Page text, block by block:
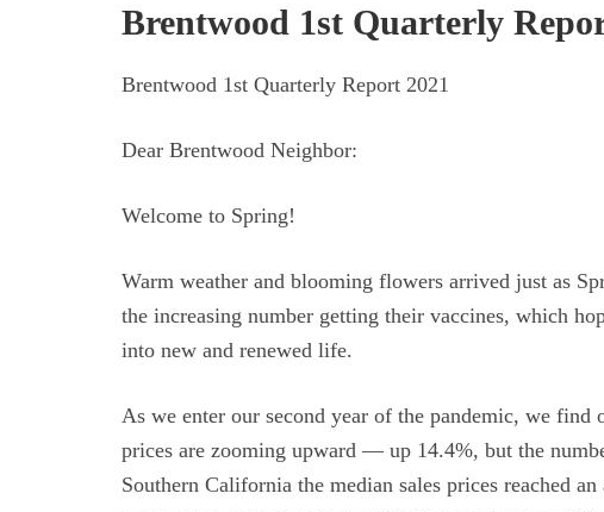
Brentwood 1st Quarterly
Brentwood 1st Quarterly Report 2021
Dear Brentwood Neighbor:
Welcome to Spring!
Warm weather and blooming flowers arrived just as
the increasing number getting their vaccines, which
into new and renewed life.
As we enter our second year of the pandemic, we
prices are zooming upward — up 14.4%, but the
Southern California the median sales prices reached